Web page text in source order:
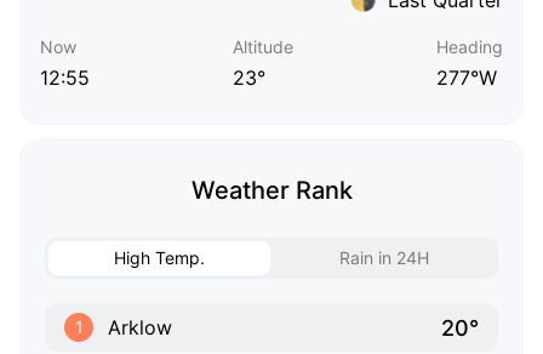
Now
12:55
Altitude
23°
Heading
277°W
Weather Rank
High Temp. Rain in 24H
1 Arklow 20°